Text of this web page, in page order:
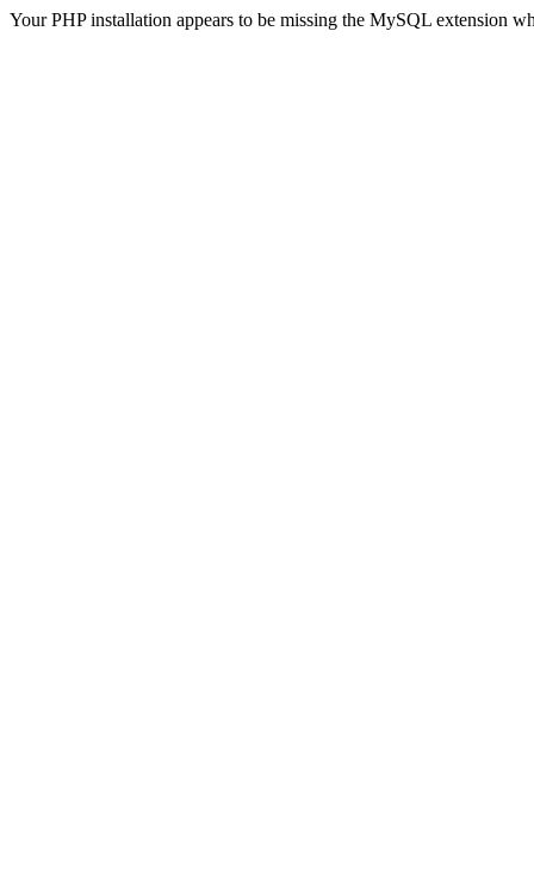
Your PHP installation appears to be missing the MySQL extension